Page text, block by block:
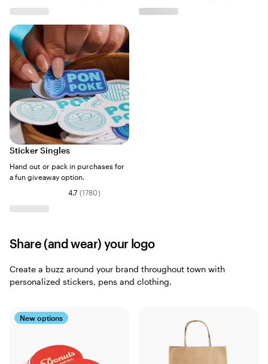
Sticker Singles
Hand out or pack in purchases for
a fun giveaway option.
4.7 (1780)
Share (and wear) your logo
Create a buzz around your brand throughout town with
personalized stickers, pens and clothing.
New options